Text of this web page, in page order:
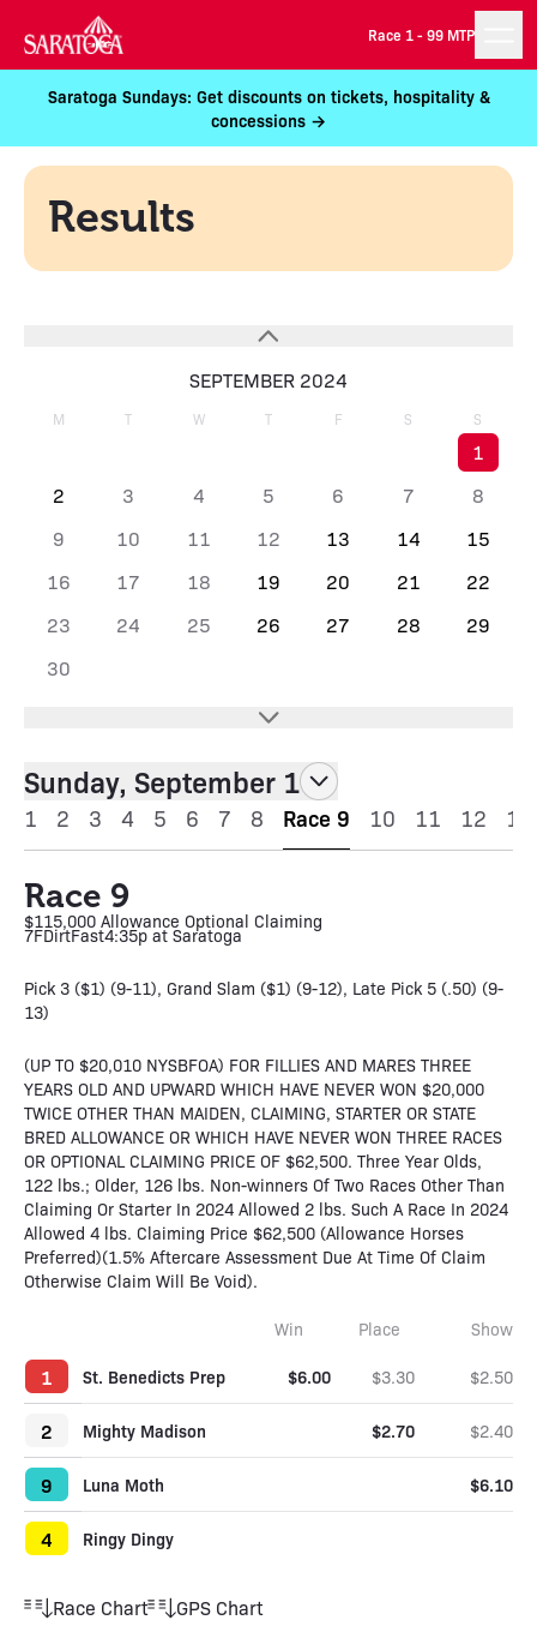
Race 1 -99 MTP
Saratoga Sundays: Get discounts on tickets, hospitality &
concessions →
Results
SEPTEMBER 2024
M T W T F S S
1
2
3 4 5 6 7
8
9
10 11 12 13 14
15
16
17 18 19 20 21
22
23
24 25 26 27 28
29
30
Sunday, September 1
1 2 3 4 5 6 7 8 Race 9 10 11 12 13
Race 9
$115,000 Allowance Optional Claiming
7FDirtFast4:35p at Saratoga
Pick 3 ($1) (9-11), Grand Slam ($1) (9-12), Late Pick 5 (.50) (9-
13)
(UP TO $20,010 NYSBFOA) FOR FILLIES AND MARES THREE
YEARS OLD AND UPWARD WHICH HAVE NEVER WON $20,000
TWICE OTHER THAN MAIDEN, CLAIMING, STARTER OR STATE
BRED ALLOWANCE OR WHICH HAVE NEVER WON THREE RACES
OR OPTIONAL CLAIMING PRICE OF $62,500. Three Year Olds,
122 lbs.; Older, 126 lbs. Non-winners Of Two Races Other Than
Claiming Or Starter In 2024 Allowed 2 lbs. Such A Race In 2024
Allowed 4 lbs. Claiming Price $62,500 (Allowance Horses
Preferred)(1.5% Aftercare Assessment Due At Time Of Claim
Otherwise Claim Will Be Void).
Win Place Show
1 St. Benedicts Prep $6.00 $3.30 $2.50
2 Mighty Madison $2.70 $2.40
9 Luna Moth $6.10
4 Ringy Dingy
Race Chart GPS Chart